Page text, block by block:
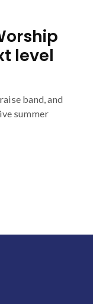
level
band, and
summer